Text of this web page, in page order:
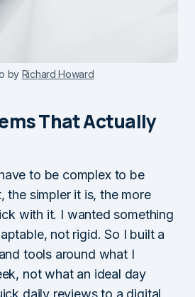
by Richard Howard
That Actually
to be complex to be
simpler it is, the more
with it. I wanted something
not rigid. So I built a
tools around what I
not what an ideal day
daily reviews to a digital